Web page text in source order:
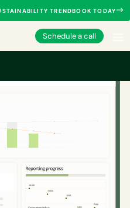
TRENDBOOK TODAY
Schedule a call